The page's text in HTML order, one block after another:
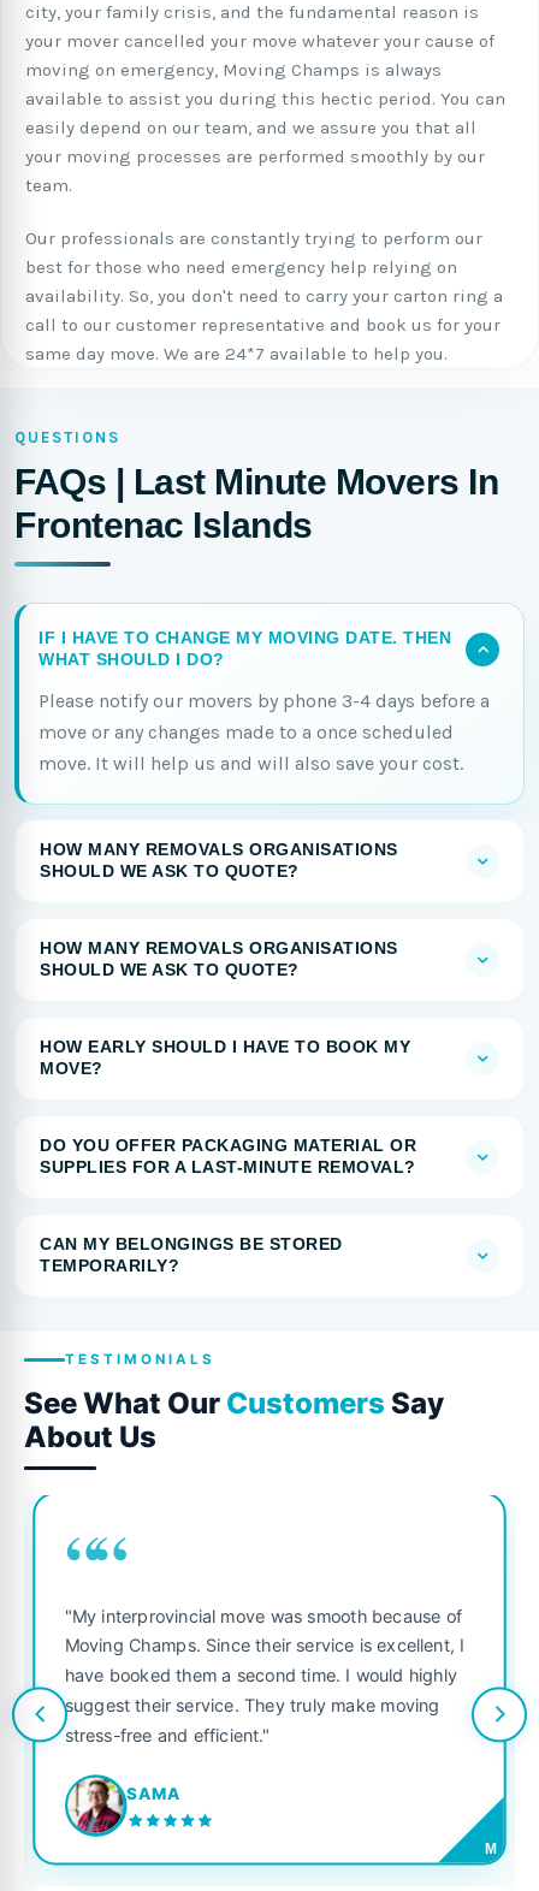
city, your family crisis, and the fundamental reason is
your mover cancelled your move whatever your cause of
moving on emergency, Moving Champs is always
available to assist you during this hectic period. You can
easily depend on our team, and we assure you that all
your moving processes are performed smoothly by our
team.
Our professionals are constantly trying to perform our
best for those who need emergency help relying on
availability. So, you don't need to carry your carton ring a
call to our customer representative and book us for your
same day move. We are 24*7 available to help you.
QUESTIONS
FAQs | Last Minute Movers In
Frontenac Islands
IF I HAVE TO CHANGE MY MOVING DATE. THEN
WHAT SHOULD I DO?
Please notify our movers by phone 3-4 days before a
move or any changes made to a once scheduled
move. It will help us and will also save your cost.
HOW MANY REMOVALS ORGANISATIONS
SHOULD WE ASK TO QUOTE?
HOW MANY REMOVALS ORGANISATIONS
SHOULD WE ASK TO QUOTE?
HOW EARLY SHOULD I HAVE TO BOOK MY
MOVE?
DO YOU OFFER PACKAGING MATERIAL OR
SUPPLIES FOR A LAST-MINUTE REMOVAL?
CAN MY BELONGINGS BE STORED
TEMPORARILY?
TESTIMONIALS
See What Our Customers Say
About Us
““
"My interprovincial move was smooth because of
Moving Champs. Since their service is excellent, I
have booked them a second time. I would highly
suggest their service. They truly make moving
stress-free and efficient."
SAMA
M